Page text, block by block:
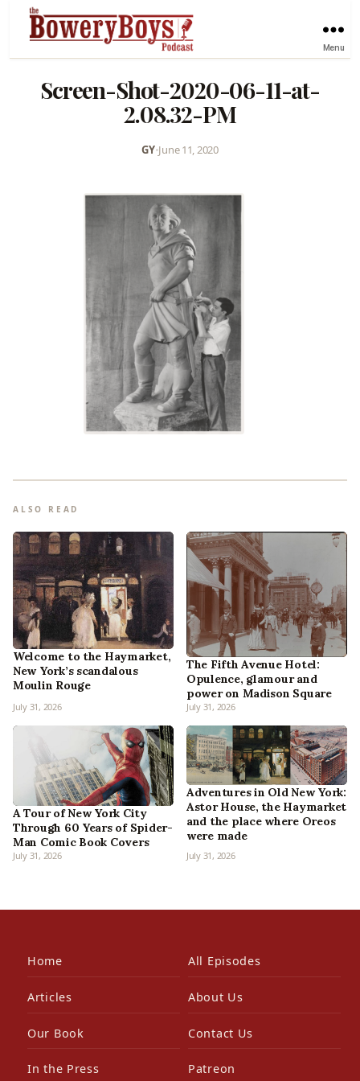
Menu
Screen-Shot-2020-06-11-at-
2.08.32-PM
GY•June 11, 2020
ALSO READ
Welcome to the Haymarket,
New York’s scandalous
Moulin Rouge
July 31, 2026
The Fifth Avenue Hotel:
Opulence, glamour and
power on Madison Square
July 31, 2026
A Tour of New York City
Through 60 Years of Spider-
Man Comic Book Covers
July 31, 2026
Adventures in Old New York:
Astor House, the Haymarket
and the place where Oreos
were made
July 31, 2026
Home All Episodes
Articles About Us
Our Book Contact Us
In the Press Patreon